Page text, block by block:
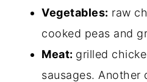
Vegetables: raw
cooked peas and
Meat: grilled
sausages. Another